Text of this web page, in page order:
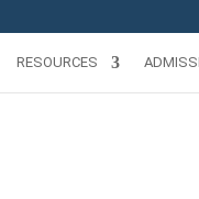
RESOURCES